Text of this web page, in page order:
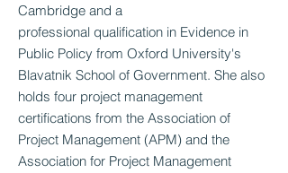
Cambridge and a
professional qualification in Evidence in
Public Policy from Oxford University's
Blavatnik School of Government. She also
holds four project management
certifications from the Association of
Project Management (APM) and the
Association for Project Management